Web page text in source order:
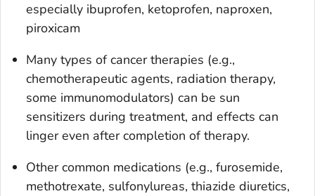
especially ibuprofen, ketoprofen, naproxen,
piroxicam
Many types of cancer therapies (e.g.,
chemotherapeutic agents, radiation therapy,
some immunomodulators) can be sun
sensitizers during treatment, and effects can
linger even after completion of therapy.
Other common medications (e.g., furosemide,
methotrexate, sulfonylureas, thiazide diuretics,